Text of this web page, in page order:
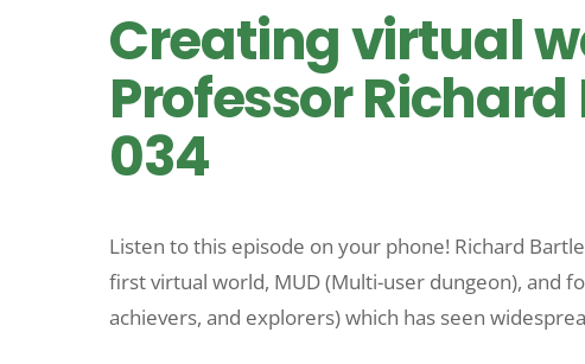
Creating virtual
Professor
034
Listen to this episode on your phone! Richard
first virtual world, MUD (Multi-user dungeon), and
achievers, and explorers) which has seen